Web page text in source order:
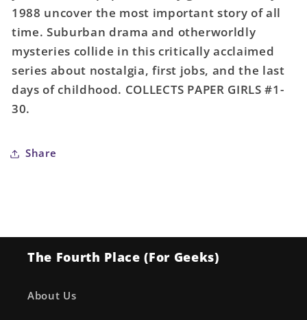
TPB
TPB
1988 uncover the most important story of all
time. Suburban drama and otherworldly
mysteries collide in this critically acclaimed
series about nostalgia, first jobs, and the last
days of childhood. COLLECTS PAPER GIRLS #1-
30.
Share
The Fourth Place (For Geeks)
About Us